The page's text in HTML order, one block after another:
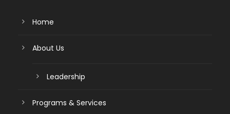
Home
About Us
Leadership
Programs & Services